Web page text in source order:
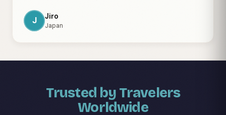
J Jiro
Japan
Trusted by Travelers
Worldwide